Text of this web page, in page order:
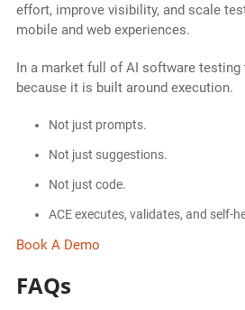
effort, improve visibility, and scale
mobile and web experiences.
In a market full of AI software
because it is built around execution.
Not just prompts.
Not just suggestions.
Not just code.
ACE executes, validates, and self-
Book A Demo
FAQs